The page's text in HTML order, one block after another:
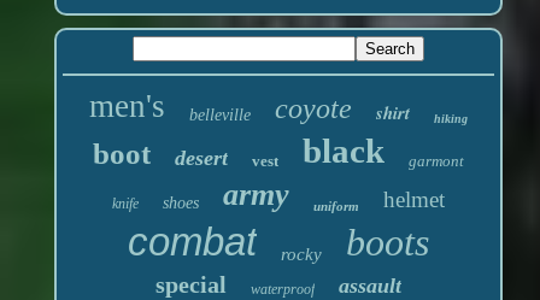
men's belleville coyote shirt hiking
boot desert vest black garmont
knife shoes army uniform helmet
combat rocky boots
special waterproof assault